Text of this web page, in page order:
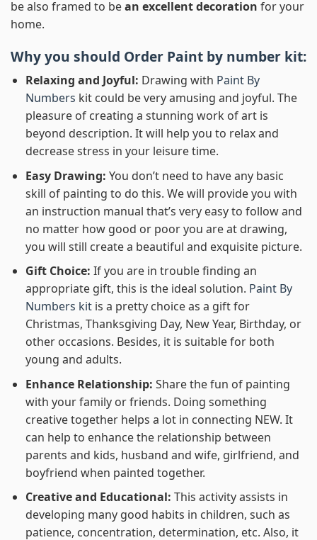
be also framed to bean excellent decoration for your
home.
Why you should Order Paint by number kit:
Relaxing and Joyful: Drawing with Paint By
Numbers kit could be very amusing and joyful. The
pleasure of creating a stunning work of art is
beyond description. It will help you to relax and
decrease stress in your leisure time.
Easy Drawing: You don’t need to have any basic
skill of painting to do this. We will provide you with
an instruction manual that’s very easy to follow and
no matter how good or poor you are at drawing,
you will still create a beautiful and exquisite picture.
Gift Choice: If you are in trouble finding an
appropriate gift, this is the ideal solution. Paint By
Numbers kitis a pretty choice as a gift for
Christmas, Thanksgiving Day, New Year, Birthday, or
other occasions. Besides, it is suitable for both
young and adults.
Enhance Relationship: Share the fun of painting
with your family or friends. Doing something
creative together helps a lot in connecting NEW. It
can help to enhance the relationship between
parents and kids, husband and wife, girlfriend, and
boyfriend when painted together.
Creative and Educational: This activity assists in
developing many good habits in children, such as
patience, concentration, determination, etc. Also, it